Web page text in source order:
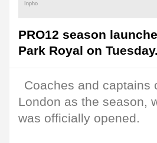
Inpho
PRO12 season
Park Royal on Tuesday.
Coaches and captains
London as the season,
was officially opened.